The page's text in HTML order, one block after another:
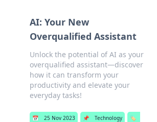
AI: Your New
Overqualified Assistant
Unlock the potential of AI as your
overqualified assistant—discover
how it can transform your
productivity and elevate your
everyday tasks!
📅 25 Nov 2023 📌 Technology
🏷️